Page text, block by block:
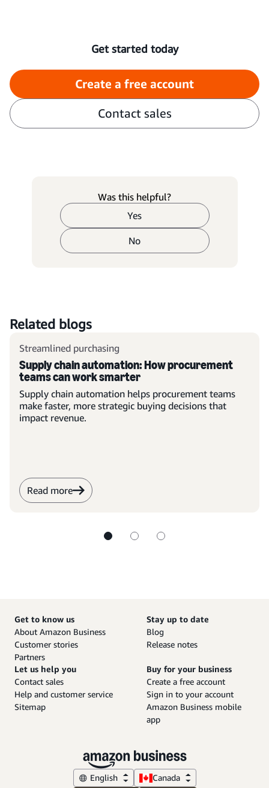
Get started today
Create a free account
Contact sales
Was this helpful?
Yes
No
Related blogs
Streamlined purchasing
Supply chain automation: How procurement
teams can work smarter
Supply chain automation helps procurement teams
make faster, more strategic buying decisions that
impact revenue.
Read more
Get to know us
About Amazon Business
Customer stories
Partners
Stay up to date
Blog
Release notes
Let us help you
Contact sales
Help and customer service
Sitemap
Buy for your business
Create a free account
Sign in to your account
Amazon Business mobile
app
English Canada